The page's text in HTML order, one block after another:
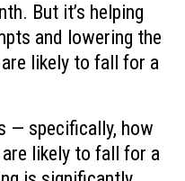
But it’s helping
and lowering the
likely to fall for a
— specifically, how
likely to fall for a